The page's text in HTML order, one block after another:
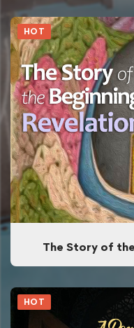
HOT
The Story of
HOT